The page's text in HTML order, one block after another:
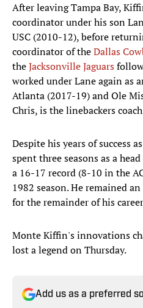
After leaving Tampa Bay,
coordinator under his son
USC (2010-12), before
coordinator of theDallas
theJacksonville Jaguars
worked under Lane again as
Atlanta (2017-19) and Ole
Chris, is the linebackers
Despite his years of success
spent three seasons as a
a 16-17 record (8-10 in the
1982 season. He remained
for the remainder of his
Monte Kiffin's innovations
lost a legend on Thursday.
Add us as a preferred